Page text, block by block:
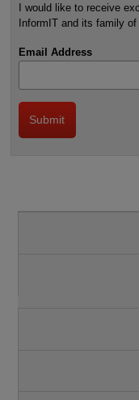
I would like to receive
InformIT and its family
Email Address